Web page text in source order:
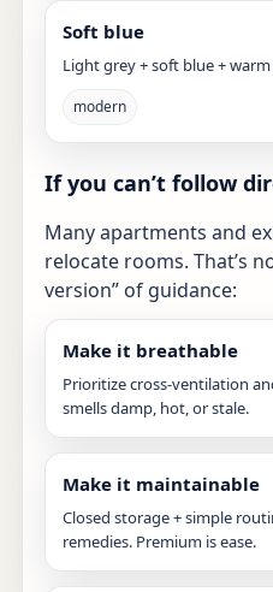
Soft blue
Light grey + soft blue +
modern
If you can’t follow
Many apartments and
relocate rooms. That’s
version” of guidance:
Make it breathable
Prioritize cross-ventilation
smells damp, hot, or stale.
Make it maintainable
Closed storage + simple
remedies. Premium is ease.